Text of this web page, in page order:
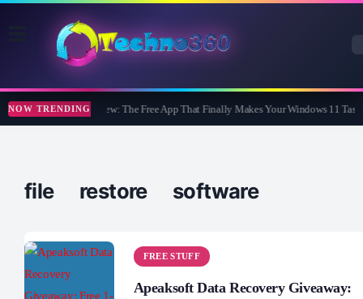
NOW TRENDINGWidBar Review: The Free App That Finally Makes Your Windows 11
file restore software
FREE STUFF
Apeaksoft Data Recovery Giveaway: